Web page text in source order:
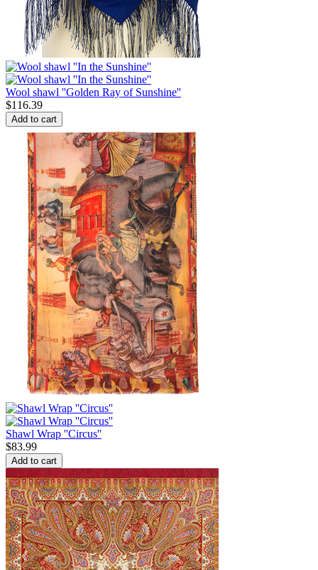
Wool shawl ''Golden Ray of Sunshine''
$116.39
Add to cart
Shawl Wrap ''Circus''
$83.99
Add to cart